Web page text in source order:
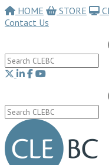
HOME STORE
Contact Us